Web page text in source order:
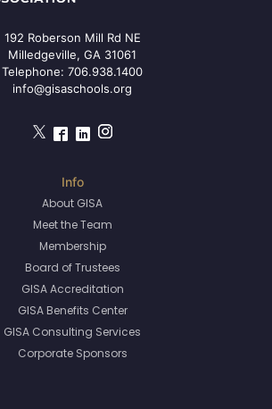
192 Roberson Mill Rd NE
Milledgeville, GA 31061
Telephone: 706.938.1400
info@gisaschools.org
About GISA
Meet the Team
Membership
Board of Trustees
GISA Accreditation
GISA Benefits Center
GISA Consulting Services
Corporate Sponsors